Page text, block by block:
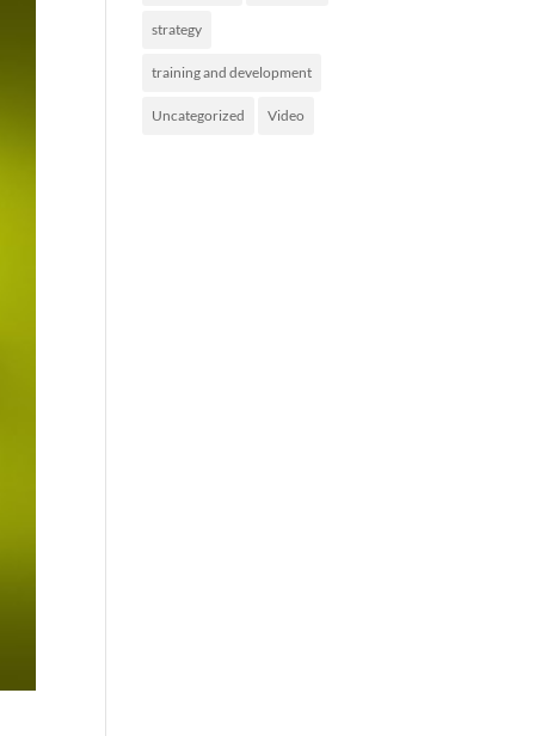
strategy
training and development
Uncategorized Video